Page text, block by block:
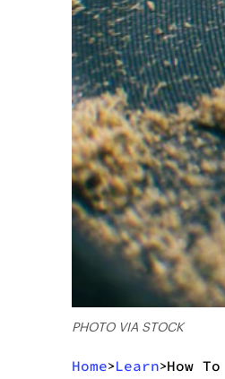
PHOTO VIA STOCK
Home>Learn>How